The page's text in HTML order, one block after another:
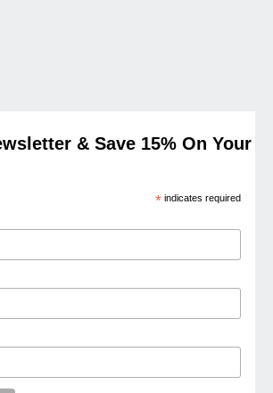
& Save 15% On Your
* indicates required